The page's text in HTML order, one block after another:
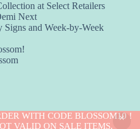
WITH CODE BLOSSOM10 !
VALID ON SALE ITEMS.
at Select Retailers
Next
Signs and Week-by-Week